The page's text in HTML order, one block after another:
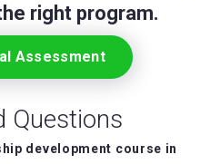
right program.
Assessment
Questions
development course in